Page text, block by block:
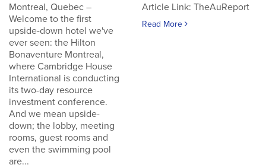
Montreal, Quebec –
Welcome to the first
upside-down hotel we've
ever seen: the Hilton
Bonaventure Montreal,
where Cambridge House
International is conducting
its two-day resource
investment conference.
And we mean upside-
down; the lobby, meeting
rooms, guest rooms and
even the swimming pool
are...
Article Link: TheAuReport
Read More